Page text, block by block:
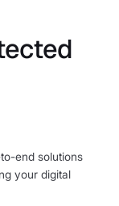
end solutions
your digital